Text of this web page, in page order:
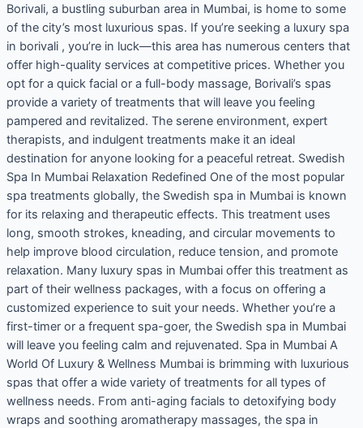
Borivali, a bustling suburban area in Mumbai, is home to some
of the city’s most luxurious spas. If you’re seeking a luxury spa
in borivali , you’re in luck—this area has numerous centers that
offer high-quality services at competitive prices. Whether you
opt for a quick facial or a full-body massage, Borivali’s spas
provide a variety of treatments that will leave you feeling
pampered and revitalized. The serene environment, expert
therapists, and indulgent treatments make it an ideal
destination for anyone looking for a peaceful retreat. Swedish
Spa In Mumbai Relaxation Redefined One of the most popular
spa treatments globally, the Swedish spa in Mumbai is known
for its relaxing and therapeutic effects. This treatment uses
long, smooth strokes, kneading, and circular movements to
help improve blood circulation, reduce tension, and promote
relaxation. Many luxury spas in Mumbai offer this treatment as
part of their wellness packages, with a focus on offering a
customized experience to suit your needs. Whether you’re a
first-timer or a frequent spa-goer, the Swedish spa in Mumbai
will leave you feeling calm and rejuvenated. Spa in Mumbai A
World Of Luxury & Wellness Mumbai is brimming with luxurious
spas that offer a wide variety of treatments for all types of
wellness needs. From anti-aging facials to detoxifying body
wraps and soothing aromatherapy massages, the spa in